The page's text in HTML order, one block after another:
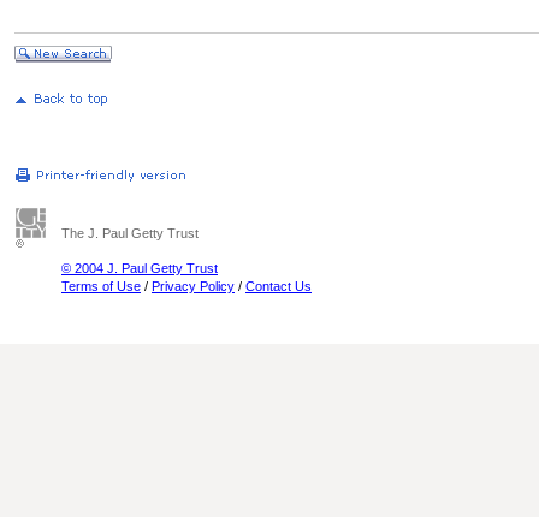
The J. Paul Getty Trust
© 2004 J. Paul Getty Trust
Terms of Use / Privacy Policy / Contact Us